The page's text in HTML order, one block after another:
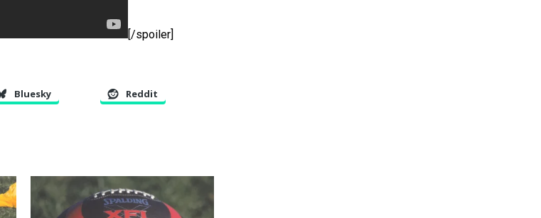
[/spoiler]
Bluesky Reddit